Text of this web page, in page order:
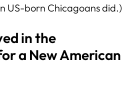
US-born Chicagoans did.)
in the
a New American